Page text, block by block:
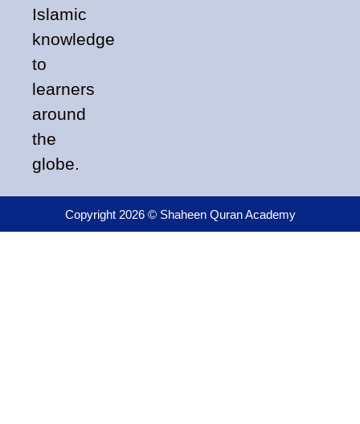
Islamic
knowledge
to
learners
around
the
globe.
Copyright 2026 © Shaheen Quran Academy